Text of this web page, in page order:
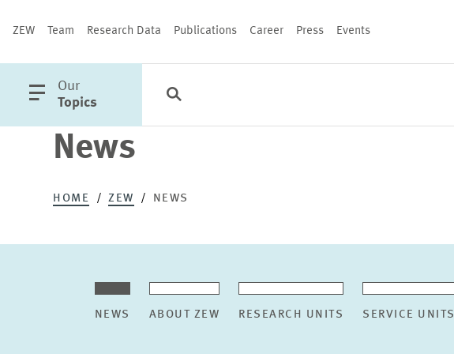
ZEW Team Research Data Publications Career Press Events
open
main
Our
Topics
Categories
News
HOME ZEW NEWS
NEWS ABOUT ZEW RESEARCH UNITS SERVICE UNITS